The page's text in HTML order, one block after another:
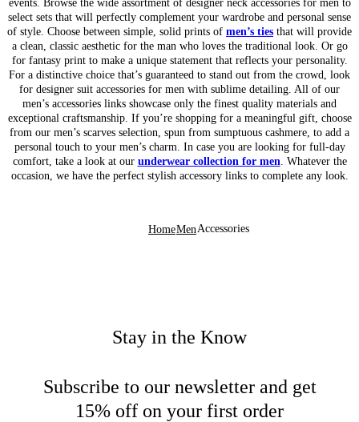
events. Browse the wide assortment of designer neck accessories for men to
select sets that will perfectly complement your wardrobe and personal sense
of style. Choose between simple, solid prints of men’s ties that will provide
a clean, classic aesthetic for the man who loves the traditional look. Or go
for fantasy print to make a unique statement that reflects your personality.
For a distinctive choice that’s guaranteed to stand out from the crowd, look
for designer suit accessories for men with sublime detailing. All of our
men’s accessories links showcase only the finest quality materials and
exceptional craftsmanship. If you’re shopping for a meaningful gift, choose
from our men’s scarves selection, spun from sumptuous cashmere, to add a
personal touch to your men’s charm. In case you are looking for full-day
comfort, take a look at our underwear collection for men . Whatever the
occasion, we have the perfect stylish accessory links to complete any look.
HomeMen Accessories
Stay in the Know
Subscribe to our newsletter and get
15% off on your first order